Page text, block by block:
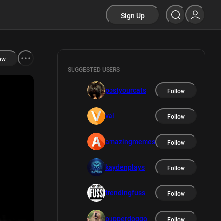
Sign Up
SUGGESTED USERS
postyourcats Follow
val Follow
amazingmemes Follow
kaydenplays Follow
trendingfuss Follow
pupperdoggo Follow